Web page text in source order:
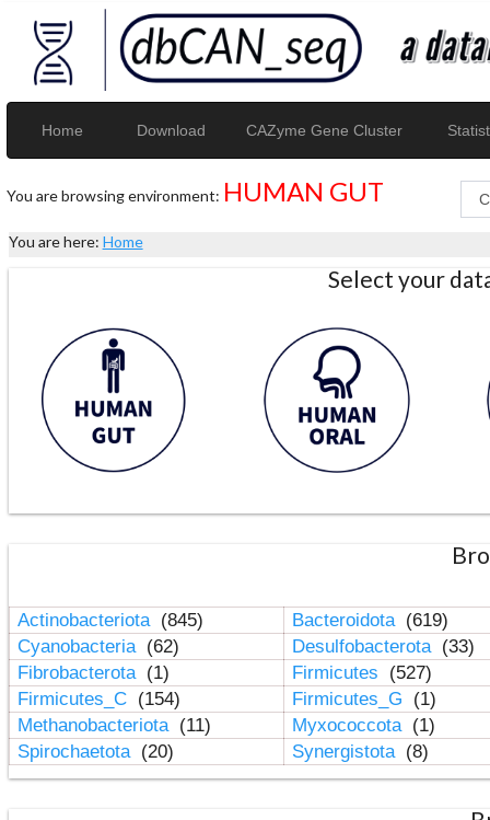
Home Download CAZyme Gene Cluster
You are browsing environment: HUMAN GUT
You are here: Home
Select your
Actinobacteriota (845) Bacteroidota (619)
Cyanobacteria (62) Desulfobacterota (33)
Fibrobacterota (1) Firmicutes
(527)
Firmicutes_C (154) Firmicutes_G
(1)
Methanobacteriota (11) Myxococcota (1)
Spirochaetota (20) Synergistota (8)